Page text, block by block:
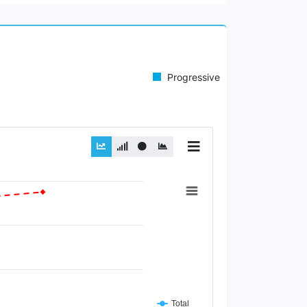
Progressive
Total